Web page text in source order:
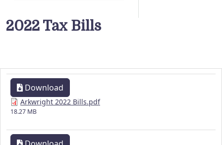
2022 Tax Bills
Download
Arkwright 2022 Bills.pdf
18.27 MB